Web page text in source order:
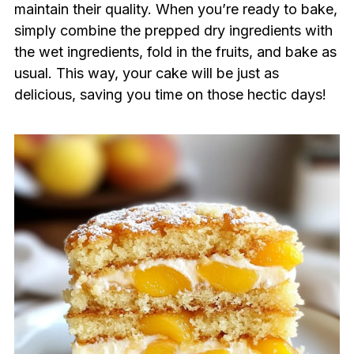
maintain their quality. When you’re ready to bake,
simply combine the prepped dry ingredients with
the wet ingredients, fold in the fruits, and bake as
usual. This way, your cake will be just as
delicious, saving you time on those hectic days!